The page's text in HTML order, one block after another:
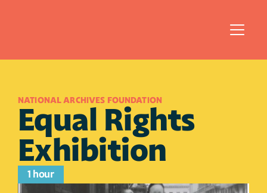
NATIONAL ARCHIVES FOUNDATION
Equal Rights
Exhibition
1 hour